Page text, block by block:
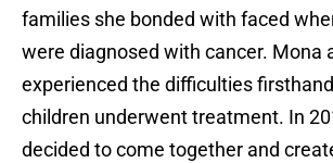
families she bonded with faced
were diagnosed with cancer. Mona
experienced the difficulties
children underwent treatment. In
decided to come together and